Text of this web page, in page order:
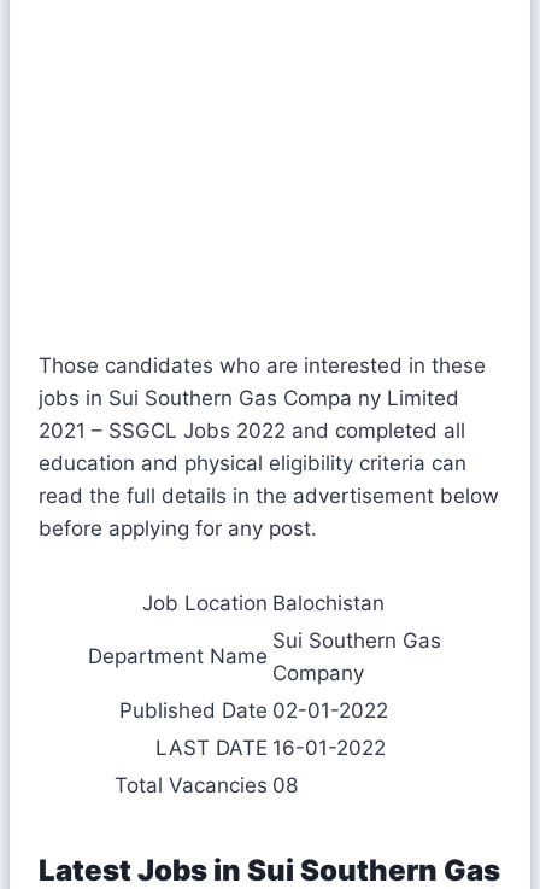
Those candidates who are interested in these
jobs in Sui Southern Gas Compa ny Limited
2021 – SSGCL Jobs 2022 and completed all
education and physical eligibility criteria can
read the full details in the advertisement below
before applying for any post.
Job Location Balochistan
Department Name
Sui Southern Gas
Company
Published Date 02-01-2022
LAST DATE 16-01-2022
Total Vacancies 08
Latest Jobs in Sui Southern Gas